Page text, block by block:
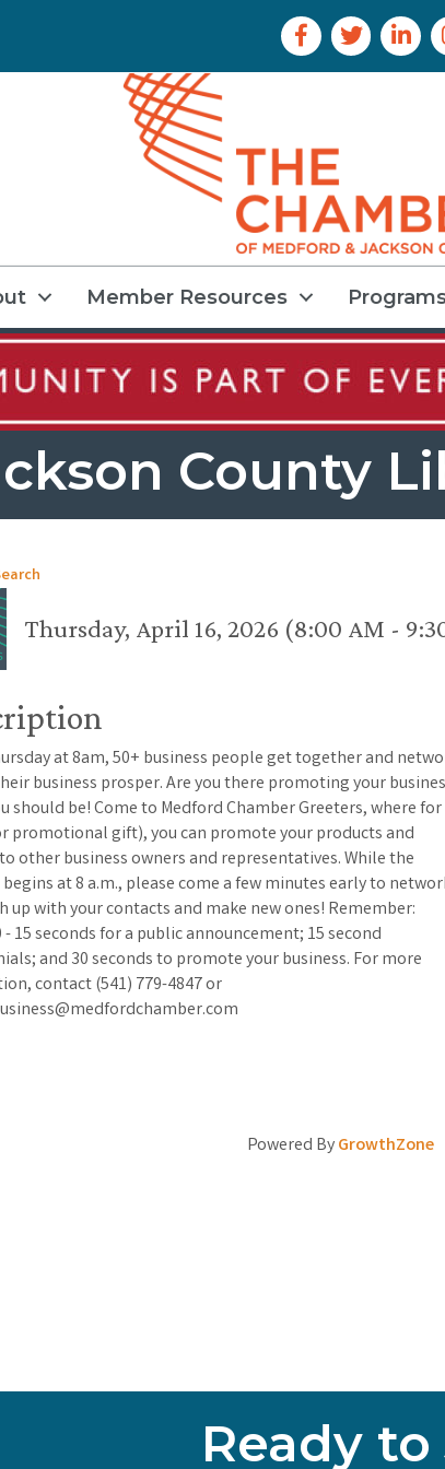
Facebook Icon
Twitter Icon
LinkedIn
Member Resources
County
Thursday, April 16, 2026 (8:00 AM -
at 8am, 50+ business people get together and
business prosper. Are you there promoting your
should be! Come to Medford Chamber Greeters, where for
promotional gift), you can promote your products and
other business owners and representatives. While the
at 8 a.m., please come a few minutes early to
up with your contacts and make new ones! Remember:
- 15 seconds for a public announcement; 15 second
and 30 seconds to promote your business. For more
contact (541) 779-4847 or
Powered ByGrowthZone
Ready to